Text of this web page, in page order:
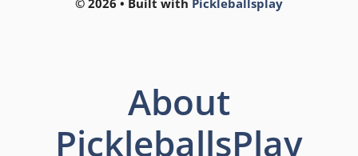
© 2026 • Built with Pickleballsplay
About
PickleballsPlay